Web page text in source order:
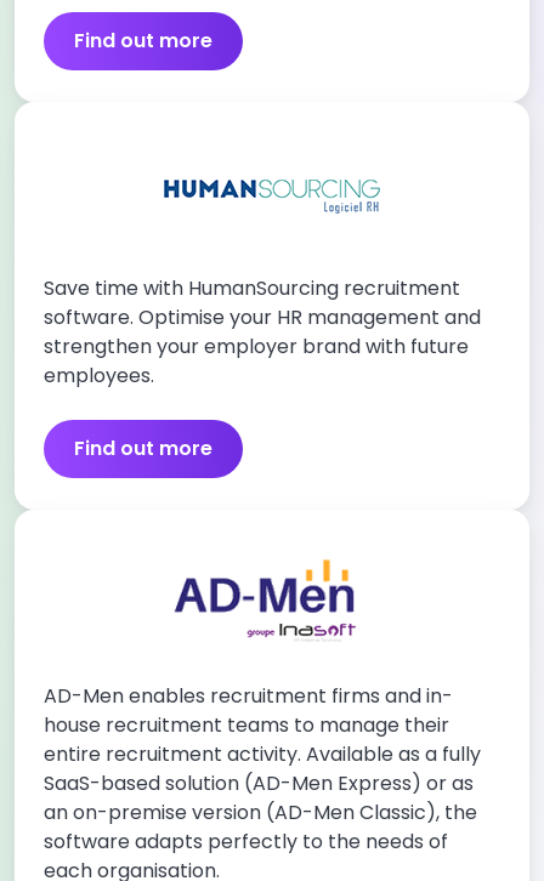
Find out more
Save time with HumanSourcing recruitment
software. Optimise your HR management and
strengthen your employer brand with future
employees.
Find out more
AD-Men enables recruitment firms and in-
house recruitment teams to manage their
entire recruitment activity. Available as a fully
SaaS-based solution (AD-Men Express) or as
an on-premise version (AD-Men Classic), the
software adapts perfectly to the needs of
each organisation.